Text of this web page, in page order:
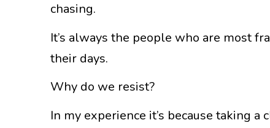
chasing.
It’s always the people who are most
their days.
Why do we resist?
In my experience it’s because taking